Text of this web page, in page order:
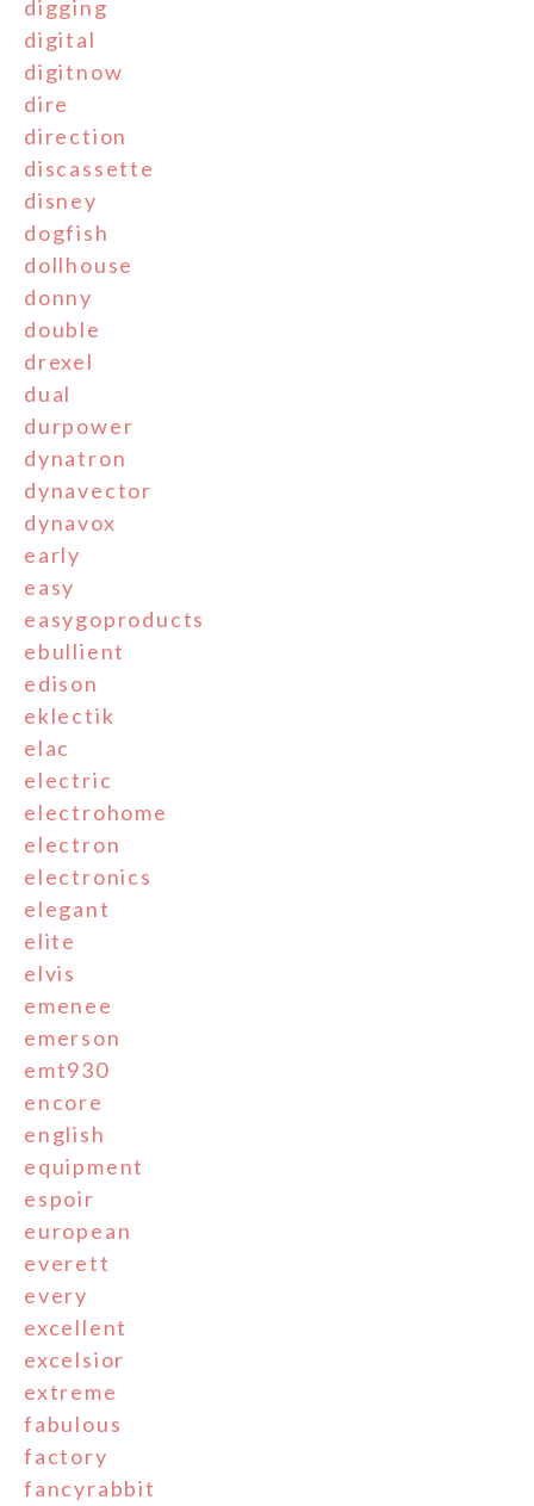
digging
digital
digitnow
dire
direction
discassette
disney
dogfish
dollhouse
donny
double
drexel
dual
durpower
dynatron
dynavector
dynavox
early
easy
easygoproducts
ebullient
edison
eklectik
elac
electric
electrohome
electron
electronics
elegant
elite
elvis
emenee
emerson
emt930
encore
english
equipment
espoir
european
everett
every
excellent
excelsior
extreme
fabulous
factory
fancyrabbit